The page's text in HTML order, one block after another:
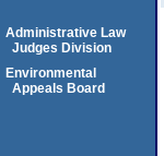
Administrative Law
Judges Division
Environmental
Appeals Board